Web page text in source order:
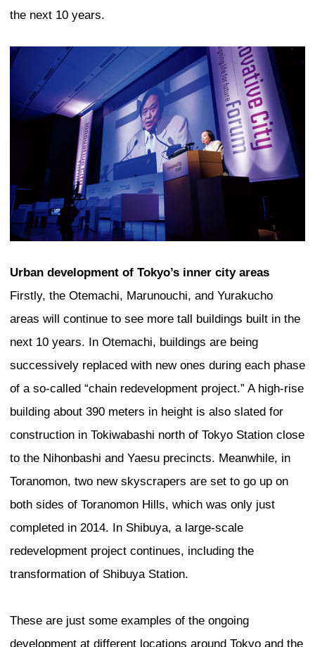
Tokyo’s identity. Does it have one? If
A quick look at the major cities of the
in this day and age, all of them are
having a cityscape dominated by
Bangkok, Manila, Beijing, and Seoul
examples of cities where high-rise
Kuala Lumpur, the construction of
set them apart from other cities. In
renowned for its many skyscrapers,
continues to climb higher with the
International Finance Centre and the
Commerce Centre, both of which are
meters. Tokyo too is no exception to
many new high-rises scheduled for
the next 10 years.